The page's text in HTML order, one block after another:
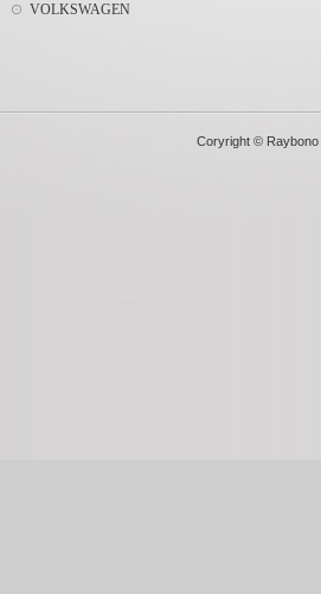
VOLKSWAGEN
Coryright ©